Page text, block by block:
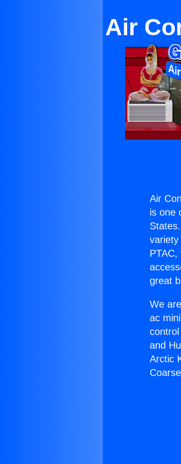
Air
Air
is one
great
We
ac
and
Arctic